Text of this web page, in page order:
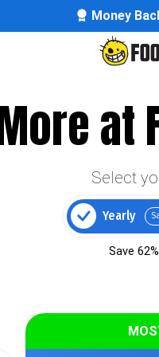
Money
at
Select
Yearly
Save 62%